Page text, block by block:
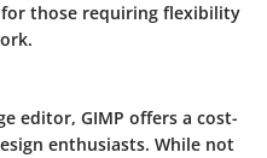
those requiring flexibility
editor, GIMP offers a cost-
enthusiasts. While not